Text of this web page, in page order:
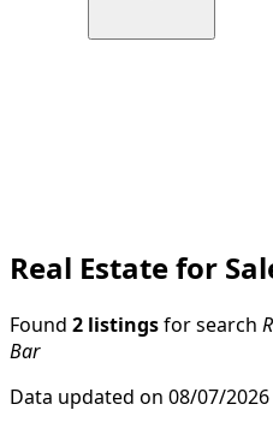
Real Estate for
Found 2 listings for search
Bar
Data updated on 08/07/2026